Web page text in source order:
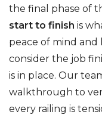
the final phase of
start to finish is
peace of mind and
consider the job
is in place. Our
walkthrough to
every railing is